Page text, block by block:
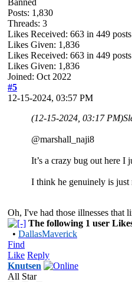
Posts: 1,830
Threads: 3
Likes Received: 663 in 449 posts
Likes Given: 1,836
Likes Received: 663 in 449 posts
Likes Given: 1,836
Joined: Oct 2022
#5
12-15-2024, 03:57 PM
(12-15-2024, 03:17 PM)
@marshall_naji8
It’s a crazy bug out here I
I think he genuinely is just
Oh, I've had those illnesses that
The following 1 user
• DallasMaverick
Find
Like Reply
Knutsen
All Star